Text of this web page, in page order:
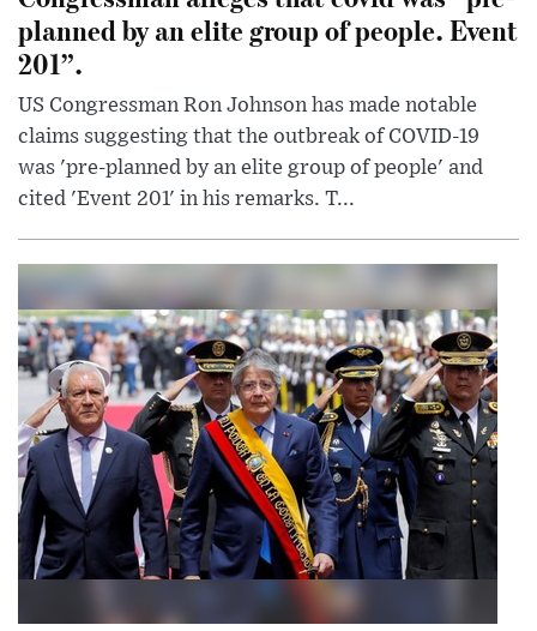
planned by an elite group of people. Event
201”.
US Congressman Ron Johnson has made notable
claims suggesting that the outbreak of COVID-19
was 'pre-planned by an elite group of people' and
cited 'Event 201' in his remarks. T...